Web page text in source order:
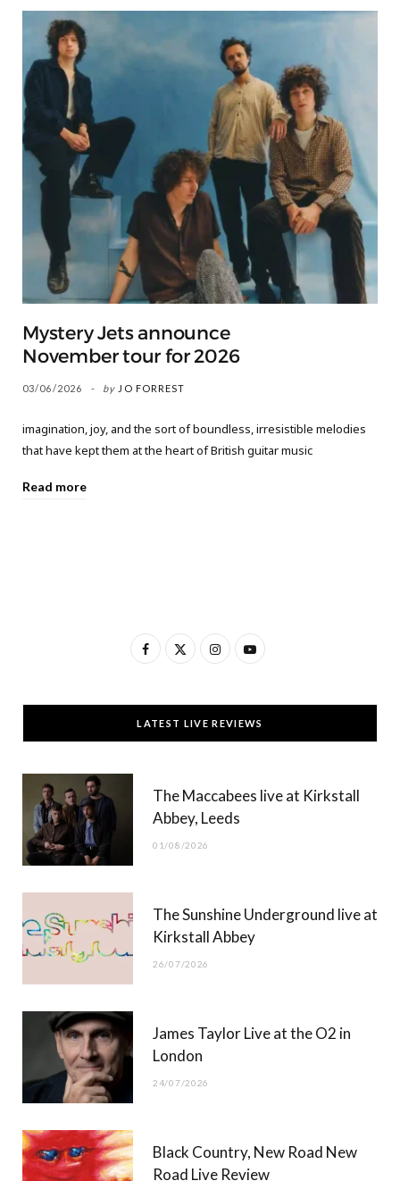
Mystery Jets announce
November tour for 2026
03/06/2026 by JO FORREST
imagination, joy, and the sort of boundless, irresistible melodies
that have kept them at the heart of British guitar music
Read more
F
c
e
T
w
t
t
)
I
s
t
g
Y
u
T
b
LATEST LIVE REVIEWS
The Maccabees live at Kirkstall
Abbey, Leeds
01/08/2026
The Sunshine Underground live at
Kirkstall Abbey
26/07/2026
James Taylor Live at the O2 in
London
24/07/2026
Black Country, New Road New
Road Live Review